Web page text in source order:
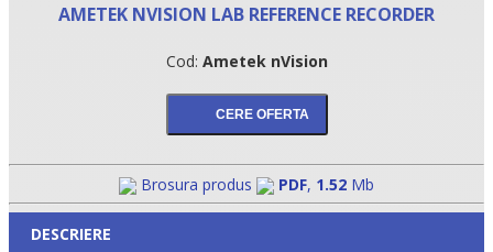
AMETEK NVISION LAB REFERENCE RECORDER
Cod: Ametek nVision
Brosura produs PDF, 1.52 Mb
DESCRIERE